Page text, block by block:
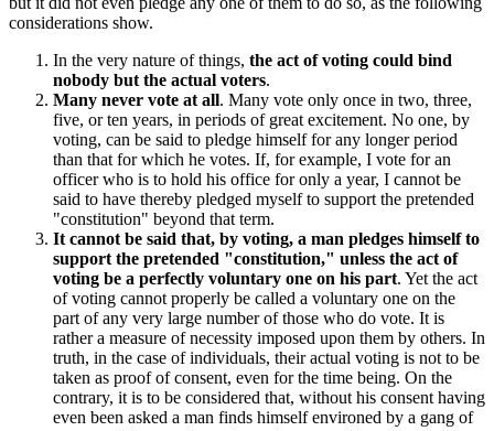
considerations show.
In the very nature of things, the act of voting could bind
nobody but the actual voters.
Many never vote at all. Many vote only once in two, three,
five, or ten years, in periods of great excitement. No one, by
voting, can be said to pledge himself for any longer period
than that for which he votes. If, for example, I vote for an
officer who is to hold his office for only a year, I cannot be
said to have thereby pledged myself to support the pretended
"constitution" beyond that term.
It cannot be said that, by voting, a man pledges himself to
support the pretended "constitution," unless the act of
voting be a perfectly voluntary one on his part. Yet the act
of voting cannot properly be called a voluntary one on the
part of any very large number of those who do vote. It is
rather a measure of necessity imposed upon them by others. In
truth, in the case of individuals, their actual voting is not to be
taken as proof of consent, even for the time being. On the
contrary, it is to be considered that, without his consent having
even been asked a man finds himself environed by a gang of